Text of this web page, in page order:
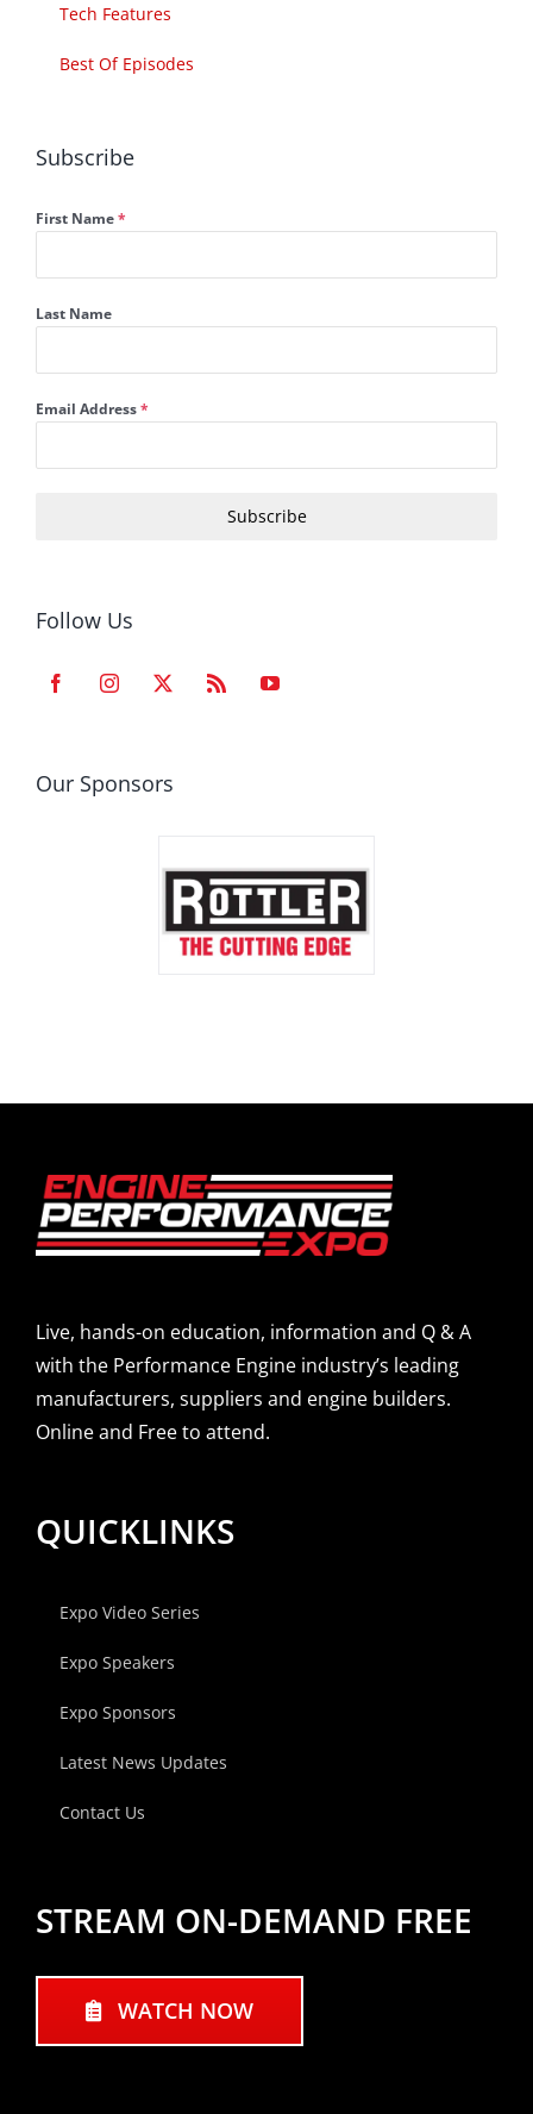
Tech Features
Best Of Episodes
Subscribe
First Name*
Last Name
Email Address*
Subscribe
Follow Us
Our Sponsors
Live, hands-on education, information and Q & A
with the Performance Engine industry’s leading
manufacturers, suppliers and engine builders.
Online and Free to attend.
QUICKLINKS
Expo Video Series
Expo Speakers
Expo Sponsors
Latest News Updates
Contact Us
STREAM ON-DEMAND FREE
WATCH NOW